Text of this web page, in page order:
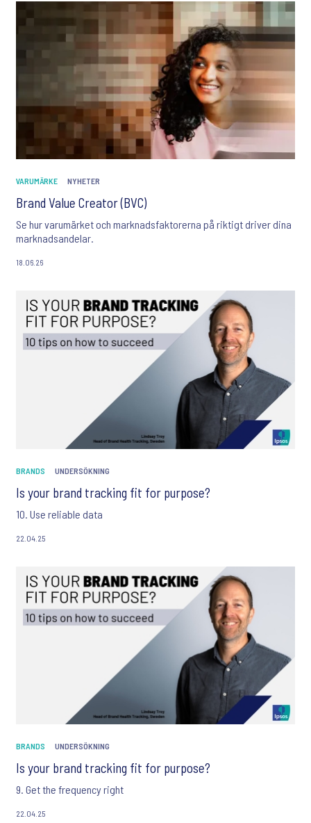
VARUMÄRKE NYHETER
Brand Value Creator (BVC)
Se hur varumärket och marknadsfaktorerna på riktigt driver dina
marknadsandelar.
18.06.26
BRANDS UNDERSÖKNING
Is your brand tracking fit for purpose?
10. Use reliable data
22.04.25
BRANDS UNDERSÖKNING
Is your brand tracking fit for purpose?
9. Get the frequency right
22.04.25